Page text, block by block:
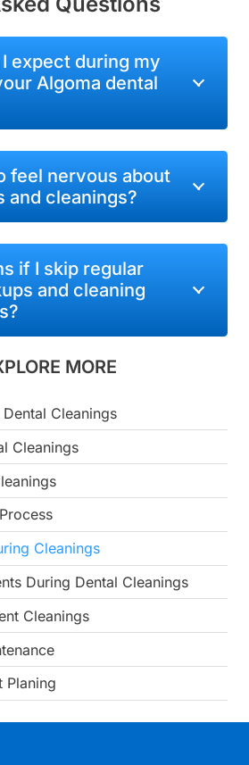
expect during my
Algoma dental
feel nervous about
and cleanings?
if I skip regular
and cleaning
MORE
Cleanings
Cleanings
Cleanings
During Dental Cleanings
Cleanings
Planing